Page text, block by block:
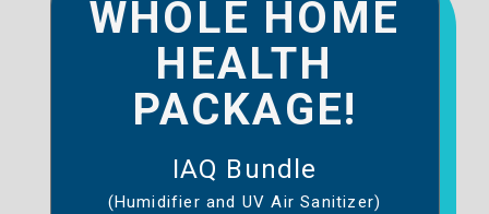
WHOLE HOME
HEALTH
PACKAGE!
IAQ Bundle
(Humidifier and UV Air Sanitizer)